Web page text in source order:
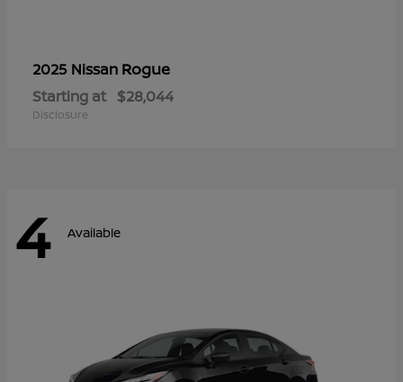
2025 Nissan Rogue
Starting at $28,044
Disclosure
4 Available